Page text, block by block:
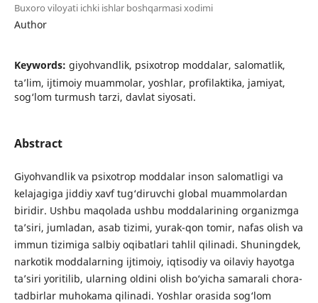
Buxoro viloyati ichki ishlar boshqarmasi xodimi
Author
Keywords: giyohvandlik, psixotrop moddalar, salomatlik,
ta’lim, ijtimoiy muammolar, yoshlar, profilaktika, jamiyat,
sog‘lom turmush tarzi, davlat siyosati.
Abstract
Giyohvandlik va psixotrop moddalar inson salomatligi va
kelajagiga jiddiy xavf tug‘diruvchi global muammolardan
biridir. Ushbu maqolada ushbu moddalarining organizmga
ta’siri, jumladan, asab tizimi, yurak-qon tomir, nafas olish va
immun tizimiga salbiy oqibatlari tahlil qilinadi. Shuningdek,
narkotik moddalarning ijtimoiy, iqtisodiy va oilaviy hayotga
ta’siri yoritilib, ularning oldini olish bo‘yicha samarali chora-
tadbirlar muhokama qilinadi. Yoshlar orasida sog‘lom